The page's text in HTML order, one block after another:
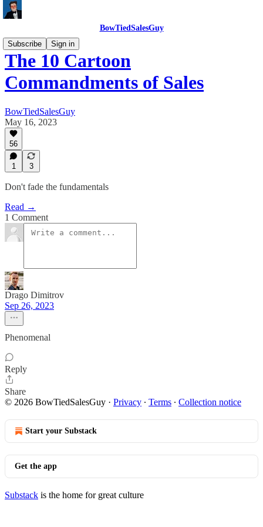
BowTiedSalesGuy
Subscribe
Sign in
The 10 Cartoon
Commandments of Sales
BowTiedSalesGuy
May 16, 2023
56
1 3
Don't fade the fundamentals
Read →
1 Comment
Drago Dimitrov
Sep 26, 2023
Phenomenal
Reply
Share
© 2026 BowTiedSalesGuy · Privacy ∙ Terms ∙ Collection notice
Start your Substack
Get the app
Substack is the home for great culture